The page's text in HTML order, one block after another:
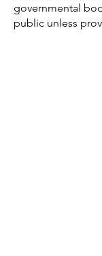
governmental
public unless